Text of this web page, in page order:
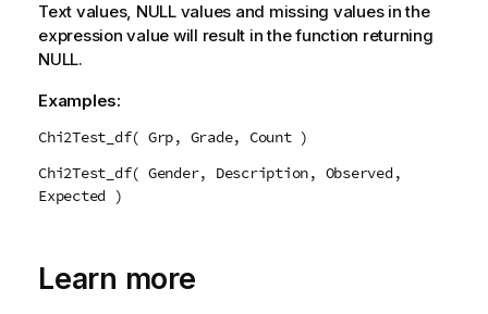
Text values, NULLvalues and missing values in the
expression value will result in the function returning
NULL.
Examples:
Chi2Test_df( Grp, Grade, Count )
Chi2Test_df( Gender, Description, Observed,
Expected )
Learn more